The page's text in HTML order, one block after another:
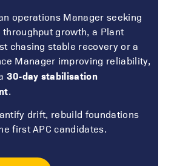
operations Manager seeking
growth, a Plant
chasing stable recovery or a
Manager improving reliability,
30‑day stabilisation
.
drift, rebuild foundations
first APC candidates.